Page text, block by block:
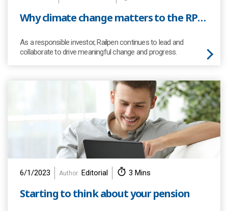
Why climate change matters to the RPS and its members?
As a responsible investor, Railpen continues to lead and
collaborate to drive meaningful change and progress.
6/1/2023 Author: Editorial 3 Mins
Starting to think about your pension